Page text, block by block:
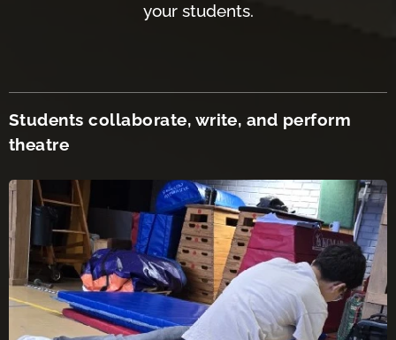
your students.
Students collaborate, write, and perform
theatre